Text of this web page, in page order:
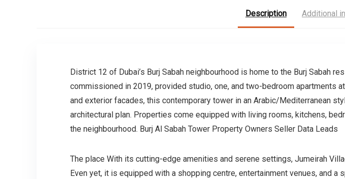
Description Additional
District 12 of Dubai’s Burj Sabah neighbourhood is home to the Burj Sabah
commissioned in 2019, provided studio, one, and two-bedroom apartments
and exterior facades, this contemporary tower in an Arabic/Mediterranean
architectural plan. Properties come equipped with living rooms, kitchens,
the neighbourhood. Burj Al Sabah Tower Property Owners Seller Data Leads
The place With its cutting-edge amenities and serene settings, Jumeirah
Even yet, it is equipped with a shopping centre, entertainment venues, and